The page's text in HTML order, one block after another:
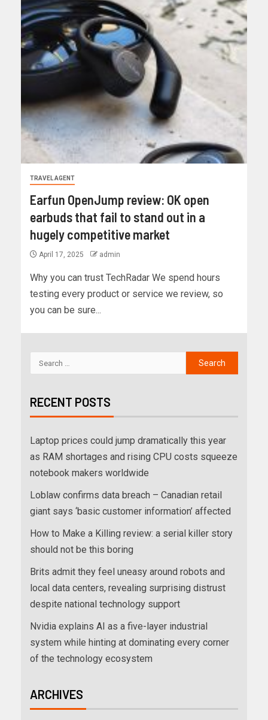
TRAVEL AGENT
Earfun OpenJump review: OK open
earbuds that fail to stand out in a
hugely competitive market
April 17, 2025 admin
Why you can trust TechRadar We spend hours
testing every product or service we review, so
you can be sure...
RECENT POSTS
Laptop prices could jump dramatically this year
as RAM shortages and rising CPU costs squeeze
notebook makers worldwide
Loblaw confirms data breach – Canadian retail
giant says ‘basic customer information’ affected
How to Make a Killing review: a serial killer story
should not be this boring
Brits admit they feel uneasy around robots and
local data centers, revealing surprising distrust
despite national technology support
Nvidia explains AI as a five-layer industrial
system while hinting at dominating every corner
of the technology ecosystem
ARCHIVES